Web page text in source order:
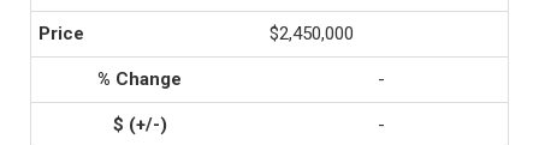
$2,450,000
-
-